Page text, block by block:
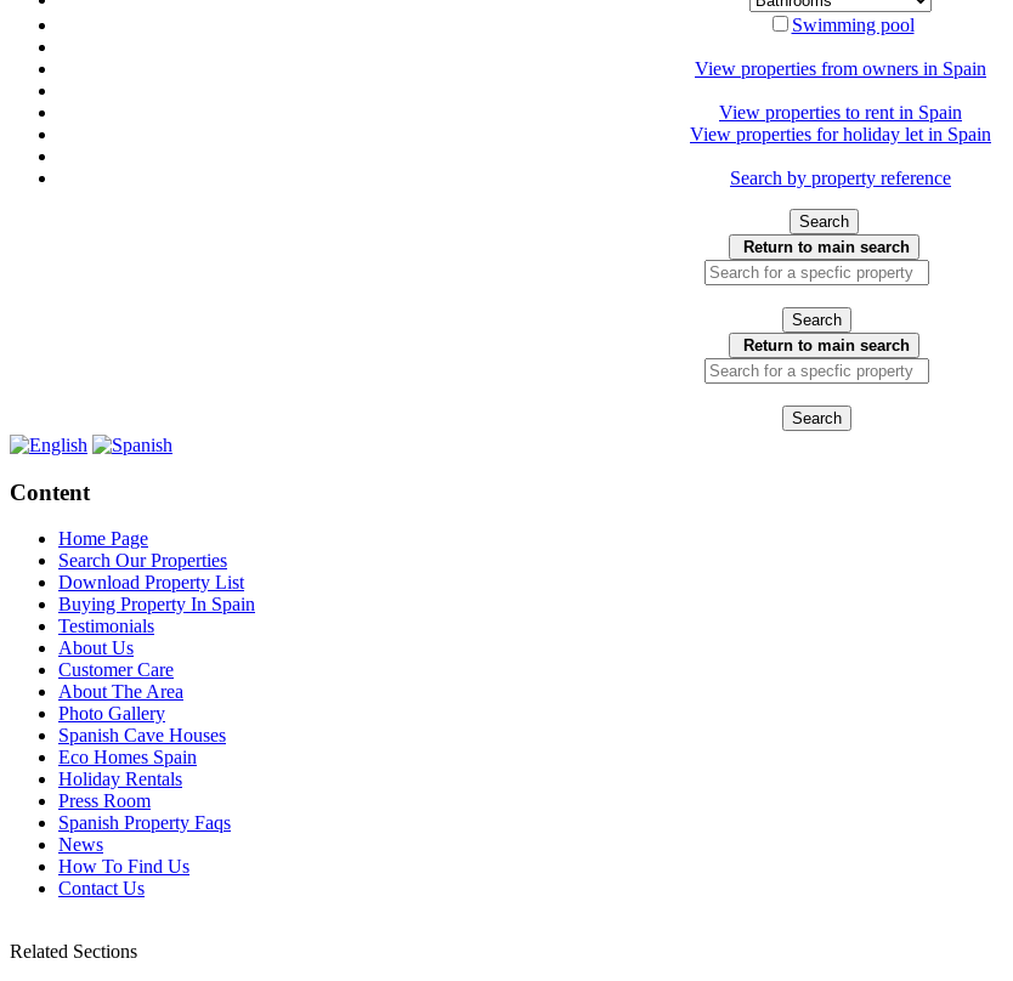
Swimming pool
View properties from owners in Spain
View properties to rent in Spain
View properties for holiday let in Spain
Search by property reference
Search
Return to main search
Search
Return to main search
Search
Content
Home Page
Search Our Properties
Download Property List
Buying Property In Spain
Testimonials
About Us
Customer Care
About The Area
Photo Gallery
Spanish Cave Houses
Eco Homes Spain
Holiday Rentals
Press Room
Spanish Property Faqs
News
How To Find Us
Contact Us
Related Sections